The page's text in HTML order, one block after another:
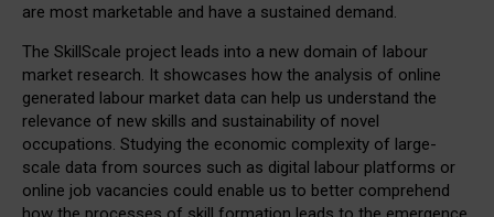
are most marketable and have a sustained demand.
The SkillScale project leads into a new domain of labour
market research. It showcases how the analysis of online
generated labour market data can help us understand the
relevance of new skills and sustainability of novel
occupations. Studying the economic complexity of large-
scale data from sources such as digital labour platforms or
online job vacancies could enable us to better comprehend